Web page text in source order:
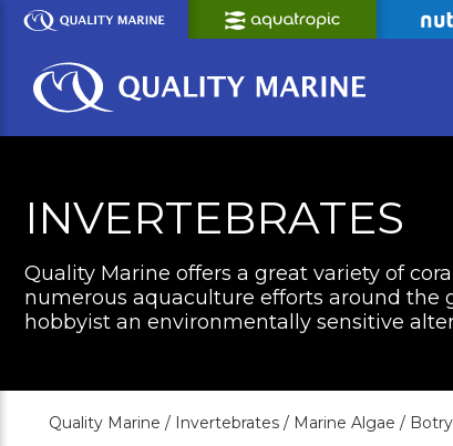
Skip
Content
INVERTEBRATES
Quality Marine offers a great variety of
numerous aquaculture efforts around
hobbyist an environmentally sensitive
Quality Marine / Invertebrates / Marine Algae /